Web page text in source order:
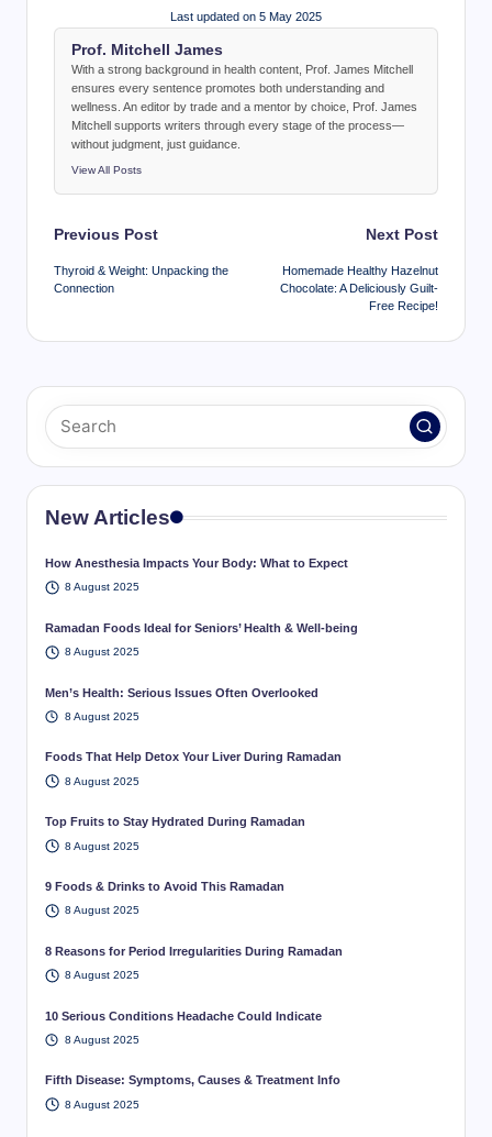
Last updated on 5 May 2025
Prof. Mitchell James
With a strong background in health content, Prof. James Mitchell
ensures every sentence promotes both understanding and
wellness. An editor by trade and a mentor by choice, Prof. James
Mitchell supports writers through every stage of the process—
without judgment, just guidance.
View All Posts
Post
navigation
Previous Post
Thyroid & Weight: Unpacking the
Connection
Next Post
Homemade Healthy Hazelnut
Chocolate: A Deliciously Guilt-
Free Recipe!
New Articles
How Anesthesia Impacts Your Body: What to Expect
8 August 2025
Ramadan Foods Ideal for Seniors’ Health & Well-being
8 August 2025
Men’s Health: Serious Issues Often Overlooked
8 August 2025
Foods That Help Detox Your Liver During Ramadan
8 August 2025
Top Fruits to Stay Hydrated During Ramadan
8 August 2025
9 Foods & Drinks to Avoid This Ramadan
8 August 2025
8 Reasons for Period Irregularities During Ramadan
8 August 2025
10 Serious Conditions Headache Could Indicate
8 August 2025
Fifth Disease: Symptoms, Causes & Treatment Info
8 August 2025